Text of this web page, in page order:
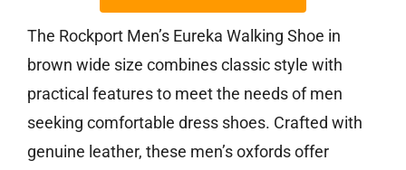
The Rockport Men’s Eureka Walking Shoe in
brown wide size combines classic style with
practical features to meet the needs of men
seeking comfortable dress shoes. Crafted with
genuine leather, these men’s oxfords offer